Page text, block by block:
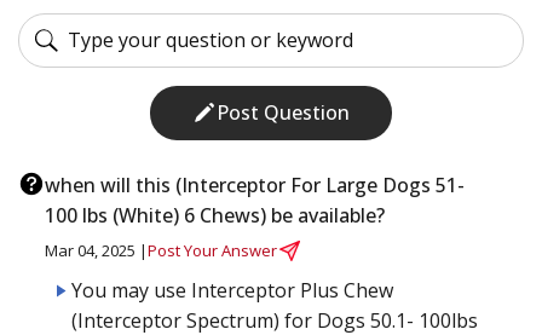
Post Question
when will this (Interceptor For Large Dogs 51-
100 lbs (White) 6 Chews) be available?
Mar 04, 2025 |Post Your Answer
You may use Interceptor Plus Chew
(Interceptor Spectrum) for Dogs 50.1- 100lbs